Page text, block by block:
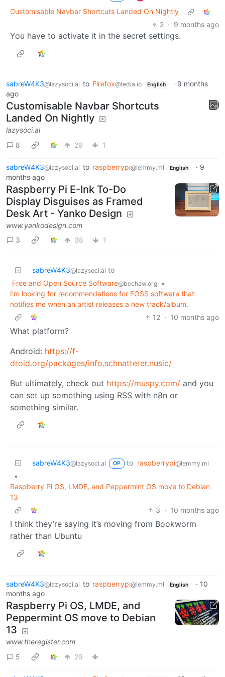
Customisable Navbar Shortcuts Landed On Nightly
2 · 9 months ago
You have to activate it in the secret settings.
sabreW4K3@lazysoci.al to Firefox@fedia.io English · 9 months
ago
Customisable Navbar Shortcuts
Landed On Nightly
lazysoci.al
8
29 1
sabreW4K3@lazysoci.al to raspberrypi@lemmy.ml English · 9
months ago
Raspberry Pi E-Ink To-Do
Display Disguises as Framed
Desk Art - Yanko Design
www.yankodesign.com
3
38 1
sabreW4K3@lazysoci.al to
Free and Open Source Software@beehaw.org
•
I'm looking for recommendations for FOSS software that
notifies me when an artist releases a new track/album.
12 · 10 months ago
What platform?
Android: https://f-
droid.org/packages/info.schnatterer.nusic/
But ultimately, check out https://muspy.com/ and you
can set up something using RSS with n8n or
something similar.
sabreW4K3@lazysoci.al OP to raspberrypi@lemmy.ml
•
Raspberry Pi OS, LMDE, and Peppermint OS move to Debian
13
3 · 10 months ago
I think they’re saying it’s moving from Bookworm
rather than Ubuntu
sabreW4K3@lazysoci.al to raspberrypi@lemmy.ml English · 10
months ago
Raspberry Pi OS, LMDE, and
Peppermint OS move to Debian
13
www.theregister.com
5
29